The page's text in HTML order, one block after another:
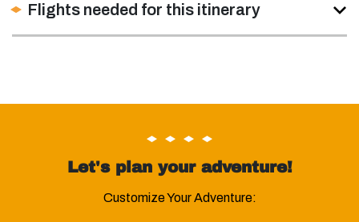
Flights needed for this itinerary
Let's plan your adventure!
Customize Your Adventure: